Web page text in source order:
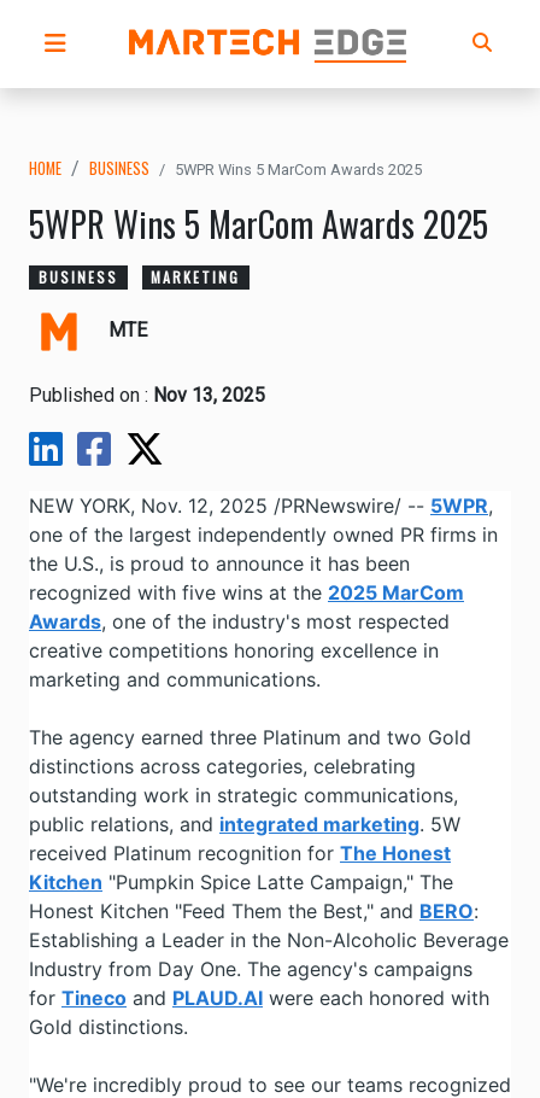
HOME BUSINESS 5WPR Wins 5 MarCom Awards 2025
5WPR Wins 5 MarCom Awards 2025
BUSINESS MARKETING
MTE
Published on : Nov 13, 2025
NEW YORK, Nov. 12, 2025 /PRNewswire/ -- 5WPR,
one of the largest independently owned PR firms in
the U.S., is proud to announce it has been
recognized with five wins at the 2025 MarCom
Awards, one of the industry's most respected
creative competitions honoring excellence in
marketing and communications.
The agency earned three Platinum and two Gold
distinctions across categories, celebrating
outstanding work in strategic communications,
public relations, and integrated marketing. 5W
received Platinum recognition for The Honest
Kitchen "Pumpkin Spice Latte Campaign," The
Honest Kitchen "Feed Them the Best," and BERO:
Establishing a Leader in the Non-Alcoholic Beverage
Industry from Day One. The agency's campaigns
for Tineco and PLAUD.AI were each honored with
Gold distinctions.
"We're incredibly proud to see our teams recognized